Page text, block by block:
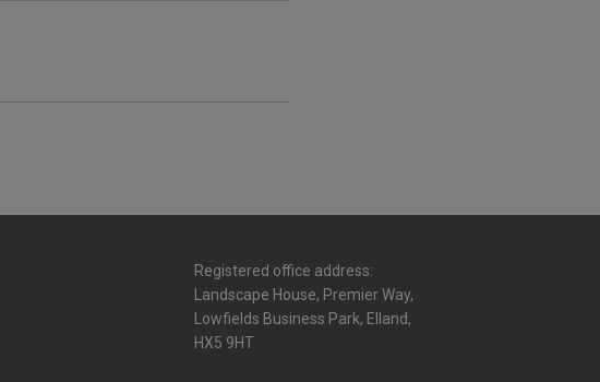
Registered office address:
Landscape House, Premier Way,
Lowfields Business Park, Elland,
HX5 9HT